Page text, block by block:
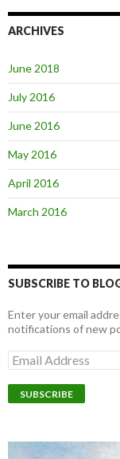
ARCHIVES
June 2018
July 2016
June 2016
May 2016
April 2016
March 2016
SUBSCRIBE TO
Enter your email
notifications of new
E
m
a
i
d